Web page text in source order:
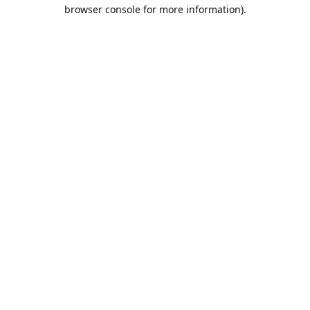
browser console for more information).